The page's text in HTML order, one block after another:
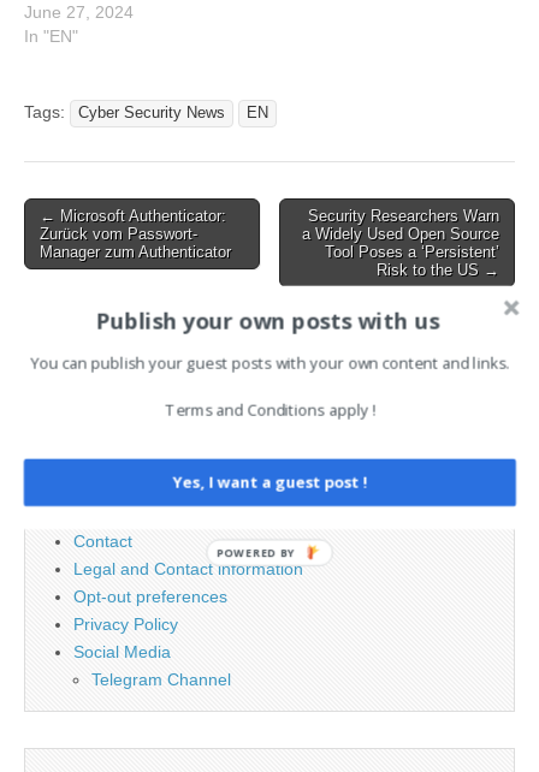
term espionage and
exploitation. North Korean
community are using free
malware on GitHub called
XenoRAT. Hunt’s research
through .gg domains and a
GitHub…
June 27, 2024
In "EN"
Tags: Cyber Security News EN
Post
navigation
← Microsoft Authenticator:
Zurück vom Passwort-
Manager zum Authenticator
Security Researchers Warn
a Widely Used Open Source
Tool Poses a ‘Persistent’
Risk to the US →
Search
PAGES
Advertising
Contact
Legal and Contact information
Opt-out preferences
Privacy Policy
Social Media
Telegram Channel
Publish your own posts with us
You can publish your guest posts with your own content and links.
Terms and Conditions apply !
Yes, I want a guest post !
POWERED BY